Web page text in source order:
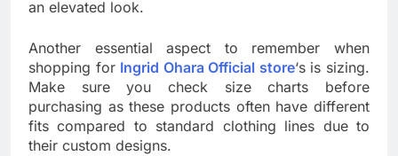
an elevated look.
Another essential aspect to remember when
shopping for Ingrid Ohara Official store‘s is sizing.
Make sure you check size charts before
purchasing as these products often have different
fits compared to standard clothing lines due to
their custom designs.